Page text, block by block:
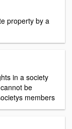
property by a
in a society
be
members